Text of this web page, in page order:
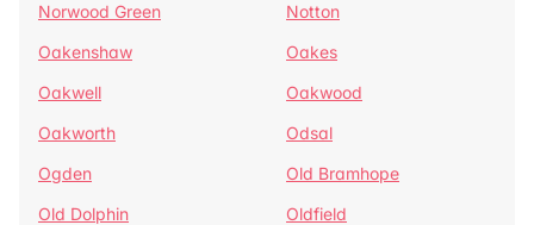
Norwood Green
Notton
Oakenshaw
Oakes
Oakwell
Oakwood
Oakworth
Odsal
Ogden
Old Bramhope
Old Dolphin
Oldfield